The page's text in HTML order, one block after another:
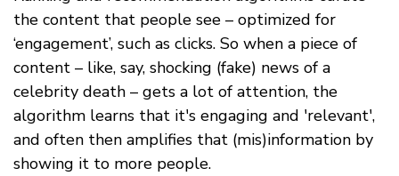
the content that people see – optimized for
‘engagement’, such as clicks. So when a piece of
content – like, say, shocking (fake) news of a
celebrity death – gets a lot of attention, the
algorithm learns that it's engaging and 'relevant',
and often then amplifies that (mis)information by
showing it to more people.